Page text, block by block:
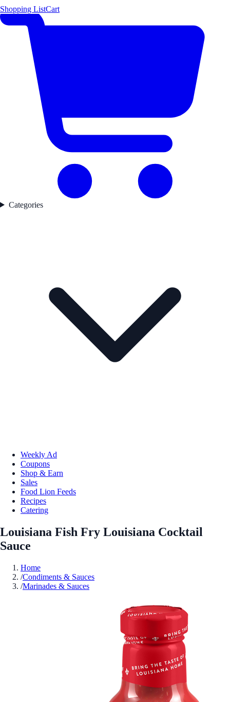
Shopping ListCart
Categories
Weekly Ad
Coupons
Shop & Earn
Sales
Food Lion Feeds
Recipes
Catering
Louisiana Fish Fry Louisiana Cocktail
Sauce
Home
/Condiments & Sauces
/Marinades & Sauces